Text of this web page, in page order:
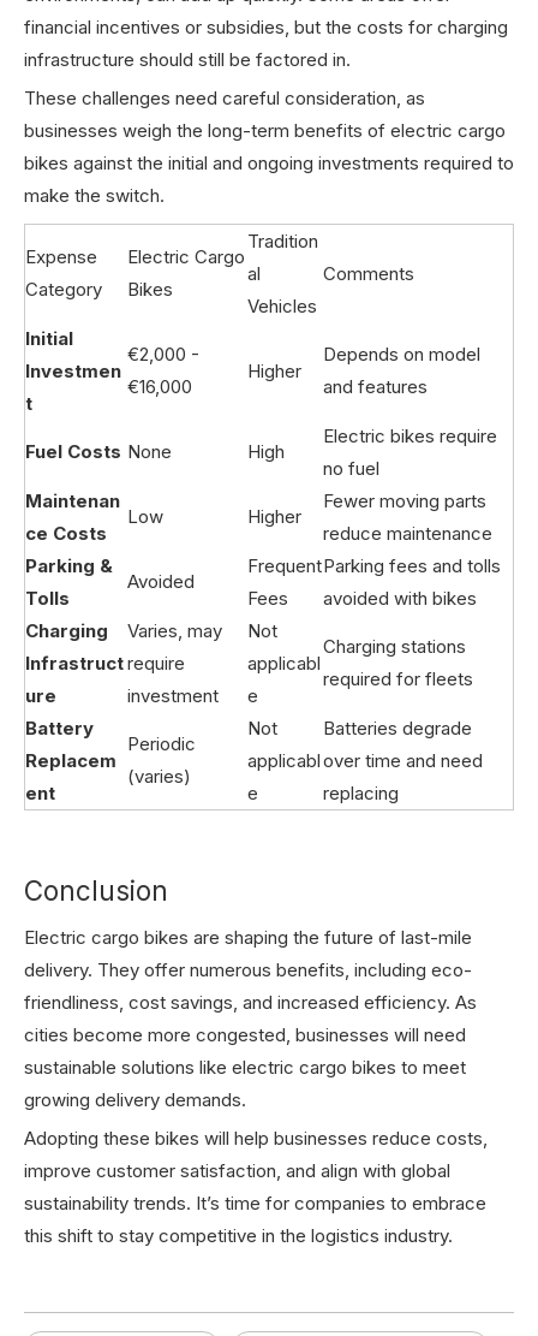
financial incentives or subsidies, but the costs for charging
infrastructure should still be factored in.
These challenges need careful consideration, as
businesses weigh the long-term benefits of electric cargo
bikes against the initial and ongoing investments required to
make the switch.
Expense
Category
Electric Cargo
Bikes
Tradition
al
Vehicles
Comments
Initial
Investmen
t
€2,000 -
€16,000
Higher
Depends on model
and features
Fuel Costs None High
Electric bikes require
no fuel
Maintenan
ce Costs
Low Higher
Fewer moving parts
reduce maintenance
Parking &
Tolls
Avoided
Frequent
Fees
Parking fees and tolls
avoided with bikes
Charging
Infrastruct
ure
Varies, may
require
investment
Not
applicabl
e
Charging stations
required for fleets
Battery
Replacem
ent
Periodic
(varies)
Not
applicabl
e
Batteries degrade
over time and need
replacing
Conclusion
Electric cargo bikes are shaping the future of last-mile
delivery. They offer numerous benefits, including eco-
friendliness, cost savings, and increased efficiency. As
cities become more congested, businesses will need
sustainable solutions like electric cargo bikes to meet
growing delivery demands.
Adopting these bikes will help businesses reduce costs,
improve customer satisfaction, and align with global
sustainability trends. It’s time for companies to embrace
this shift to stay competitive in the logistics industry.